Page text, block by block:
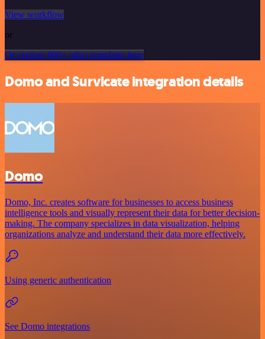
View workflow
or
Or explore 800+ other templates here
Domo and Survicate integration details
Domo
Domo, Inc. creates software for businesses to access business
intelligence tools and visually represent their data for better decision-
making. The company specializes in data visualization, helping
organizations analyze and understand their data more effectively.
Using generic authentication
See Domo integrations